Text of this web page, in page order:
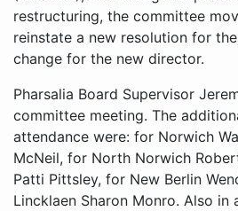
restructuring, the committee
reinstate a new resolution for
change for the new director.
Pharsalia Board Supervisor
committee meeting. The
attendance were: for Norwich
McNeil, for North Norwich
Patti Pittsley, for New Berlin
Lincklaen Sharon Monro. Also in